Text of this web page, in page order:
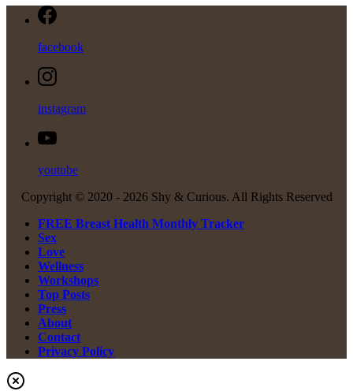
facebook
instagram
youtube
Copyright © 2020 - 2026 Shy & Curious. All Rights Reserved
FREE Breast Health Monthly Tracker
Sex
Love
Wellness
Workshops
Top Posts
Press
About
Contact
Privacy Policy